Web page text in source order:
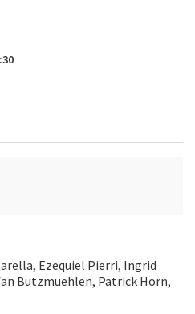
Ezequiel Pierri, Ingrid
Butzmuehlen, Patrick Horn,